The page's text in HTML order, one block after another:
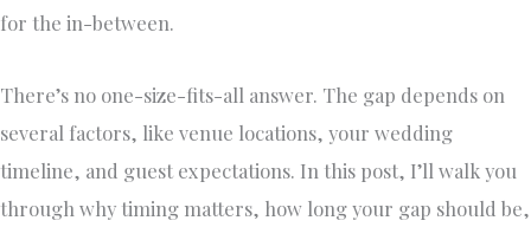
for the in-between.
There’s no one-size-fits-all answer. The gap depends on
several factors, like venue locations, your wedding
timeline, and guest expectations. In this post, I’ll walk you
through why timing matters, how long your gap should be,